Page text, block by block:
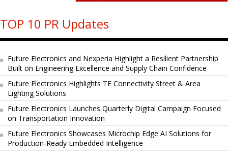
TOP 10 PR Updates
Future Electronics and Nexperia Highlight a Resilient Partnership
Built on Engineering Excellence and Supply Chain Confidence
Future Electronics Highlights TE Connectivity Street & Area
Lighting Solutions
Future Electronics Launches Quarterly Digital Campaign Focused
on Transportation Innovation
Future Electronics Showcases Microchip Edge AI Solutions for
Production-Ready Embedded Intelligence